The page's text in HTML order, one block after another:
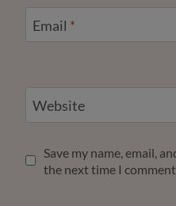
Email *
Website
Save my name, email,
the next time I comment.